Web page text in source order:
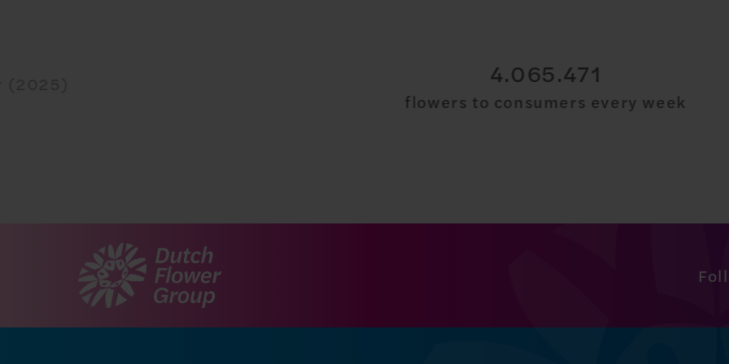
30.000.000
flowers to consumers every week